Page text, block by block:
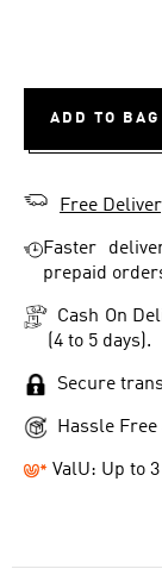
ADD TO BAG
Free
Faster
prepaid
Cash On
(4 to 5 days).
Secure
Hassle
ValU: Up to